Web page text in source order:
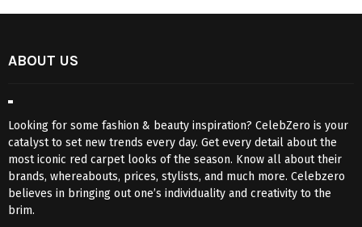
ABOUT US
Looking for some fashion & beauty inspiration? CelebZero is your
catalyst to set new trends every day. Get every detail about the
most iconic red carpet looks of the season. Know all about their
brands, whereabouts, prices, stylists, and much more. Celebzero
believes in bringing out one’s individuality and creativity to the
brim.